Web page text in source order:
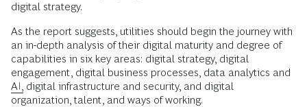
digital strategy.
As the report suggests, utilities should begin the journey with
an in-depth analysis of their digital maturity and degree of
capabilities in six key areas: digital strategy, digital
engagement, digital business processes, data analytics and
AI, digital infrastructure and security, and digital
organization, talent, and ways of working.